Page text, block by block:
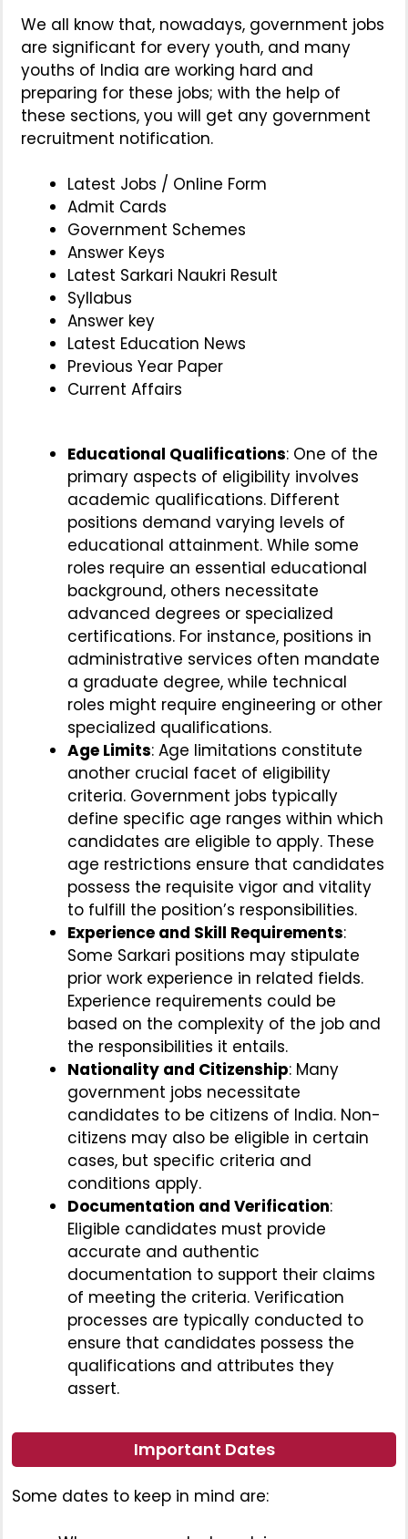
We all know that, nowadays, government jobs
are significant for every youth, and many
youths of India are working hard and
preparing for these jobs; with the help of
these sections, you will get any government
recruitment notification.
Latest Jobs / Online Form
Admit Cards
Government Schemes
Answer Keys
Latest Sarkari Naukri Result
Syllabus
Answer key
Latest Education News
Previous Year Paper
Current Affairs
Educational Qualifications: One of the
primary aspects of eligibility involves
academic qualifications. Different
positions demand varying levels of
educational attainment. While some
roles require an essential educational
background, others necessitate
advanced degrees or specialized
certifications. For instance, positions in
administrative services often mandate
a graduate degree, while technical
roles might require engineering or other
specialized qualifications.
Age Limits: Age limitations constitute
another crucial facet of eligibility
criteria. Government jobs typically
define specific age ranges within which
candidates are eligible to apply. These
age restrictions ensure that candidates
possess the requisite vigor and vitality
to fulfill the position’s responsibilities.
Experience and Skill Requirements:
Some Sarkari positions may stipulate
prior work experience in related fields.
Experience requirements could be
based on the complexity of the job and
the responsibilities it entails.
Nationality and Citizenship: Many
government jobs necessitate
candidates to be citizens of India. Non-
citizens may also be eligible in certain
cases, but specific criteria and
conditions apply.
Documentation and Verification:
Eligible candidates must provide
accurate and authentic
documentation to support their claims
of meeting the criteria. Verification
processes are typically conducted to
ensure that candidates possess the
qualifications and attributes they
assert.
Important Dates
Some dates to keep in mind are: